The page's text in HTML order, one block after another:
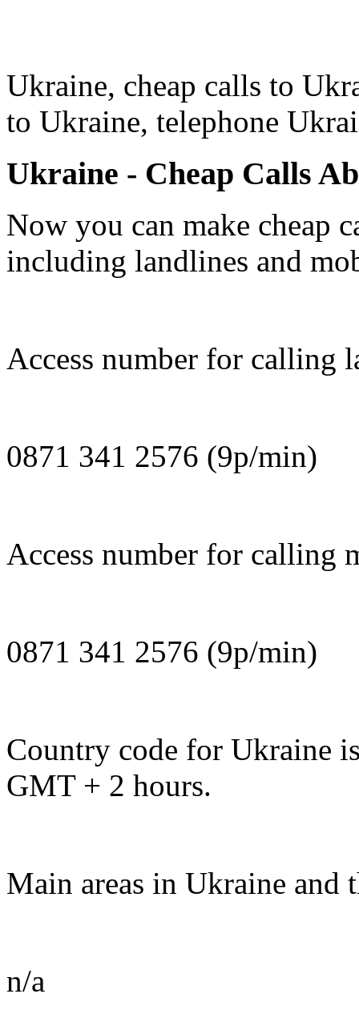
Ukraine, cheap calls to
to Ukraine, telephone
Ukraine - Cheap Calls
Now you can make cheap
including landlines and
Access number for calling
0871 341 2576 (9p/min)
Access number for calling
0871 341 2576 (9p/min)
Country code for Ukraine
GMT + 2 hours.
Main areas in Ukraine and
n/a